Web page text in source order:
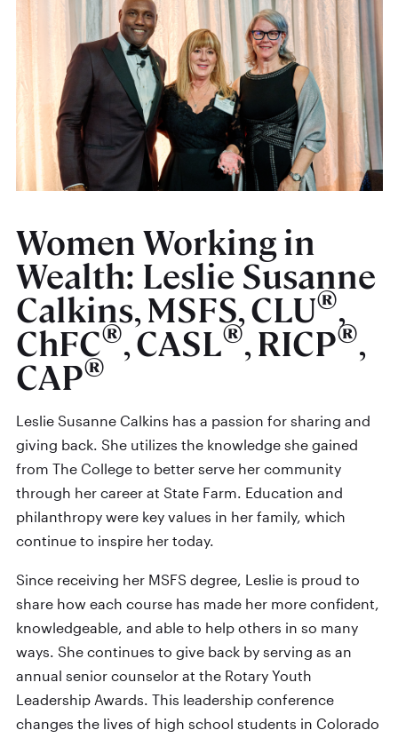
Women Working in
Wealth: Leslie Susanne
Calkins, MSFS, CLU®,
ChFC®, CASL®, RICP®,
CAP®
Leslie Susanne Calkins has a passion for sharing and
giving back. She utilizes the knowledge she gained
from The College to better serve her community
through her career at State Farm. Education and
philanthropy were key values in her family, which
continue to inspire her today.
Since receiving her MSFS degree, Leslie is proud to
share how each course has made her more confident,
knowledgeable, and able to help others in so many
ways. She continues to give back by serving as an
annual senior counselor at the Rotary Youth
Leadership Awards. This leadership conference
changes the lives of high school students in Colorado